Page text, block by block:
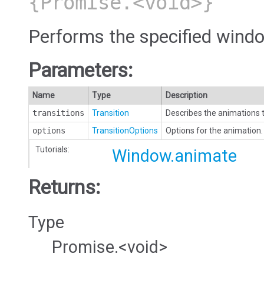
Performs the specified
Parameters:
Name Type
Description
transitions
Transition
Describes the
options
TransitionOptions
Options for the
Tutorials:
Window.animate
Returns:
Type
Promise.<void>